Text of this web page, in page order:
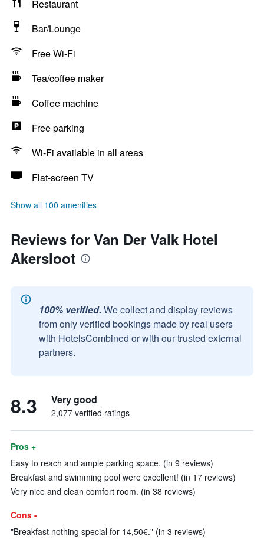
Restaurant
Bar/Lounge
Free Wi-Fi
Tea/coffee maker
Coffee machine
Free parking
Wi-Fi available in all areas
Flat-screen TV
Show all 100 amenities
Reviews for Van Der Valk Hotel
Akersloot
100% verified. We collect and display reviews
from only verified bookings made by real users
with HotelsCombined or with our trusted external
partners.
8.3 Very good
2,077 verified ratings
Pros +
Easy to reach and ample parking space. (in 9 reviews)
Breakfast and swimming pool were excellent! (in 17 reviews)
Very nice and clean comfort room. (in 38 reviews)
Cons -
"Breakfast nothing special for 14,50€." (in 3 reviews)